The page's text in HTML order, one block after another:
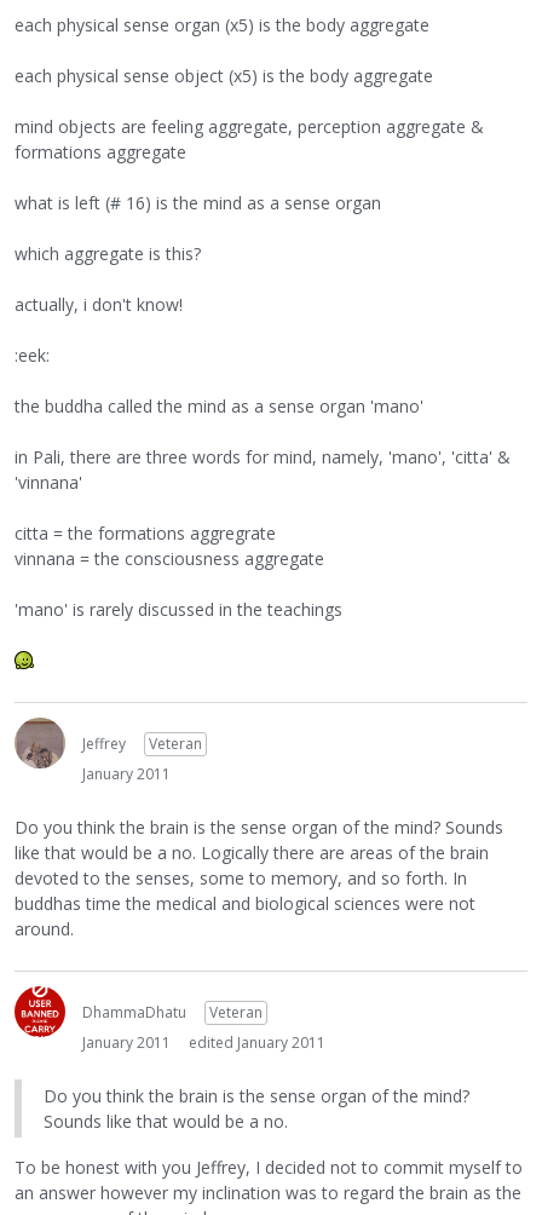
each physical sense organ (x5) is the body aggregate
each physical sense object (x5) is the body aggregate
mind objects are feeling aggregate, perception aggregate &
formations aggregate
what is left (# 16) is the mind as a sense organ
which aggregate is this?
actually, i don't know!
:eek:
the buddha called the mind as a sense organ 'mano'
in Pali, there are three words for mind, namely, 'mano', 'citta' &
'vinnana'
citta = the formations aggregrate
vinnana = the consciousness aggregate
'mano' is rarely discussed in the teachings
Jeffrey
Veteran
January 2011
Do you think the brain is the sense organ of the mind? Sounds
like that would be a no. Logically there are areas of the brain
devoted to the senses, some to memory, and so forth. In
buddhas time the medical and biological sciences were not
around.
DhammaDhatu
Veteran
January 2011
edited January 2011
Do you think the brain is the sense organ of the mind?
Sounds like that would be a no.
To be honest with you Jeffrey, I decided not to commit myself to
an answer however my inclination was to regard the brain as the